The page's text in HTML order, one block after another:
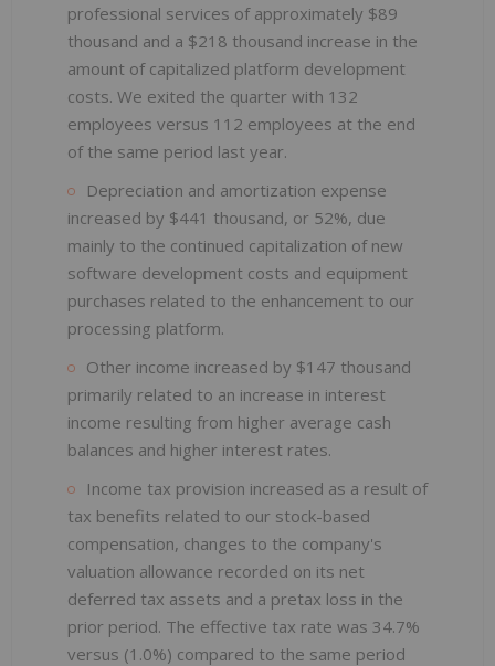
professional services of approximately $89
thousand and a $218 thousand increase in the
amount of capitalized platform development
costs. We exited the quarter with 132
employees versus 112 employees at the end
of the same period last year.
Depreciation and amortization expense
increased by $441 thousand, or 52%, due
mainly to the continued capitalization of new
software development costs and equipment
purchases related to the enhancement to our
processing platform.
Other income increased by $147 thousand
primarily related to an increase in interest
income resulting from higher average cash
balances and higher interest rates.
Income tax provision increased as a result of
tax benefits related to our stock-based
compensation, changes to the company's
valuation allowance recorded on its net
deferred tax assets and a pretax loss in the
prior period. The effective tax rate was 34.7%
versus (1.0%) compared to the same period